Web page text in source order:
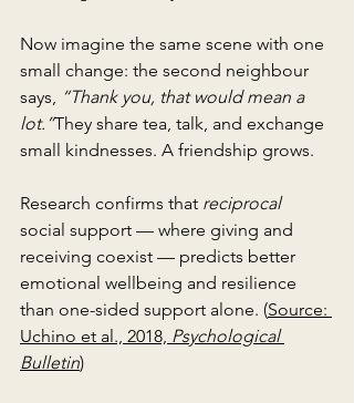
Now imagine the same scene with one
small change: the second neighbour
says, “Thank you, that would mean a
lot.”They share tea, talk, and exchange
small kindnesses. A friendship grows.
Research confirms that reciprocal
social support — where giving and
receiving coexist — predicts better
emotional wellbeing and resilience
than one-sided support alone. (Source:
Uchino et al., 2018, Psychological
Bulletin)